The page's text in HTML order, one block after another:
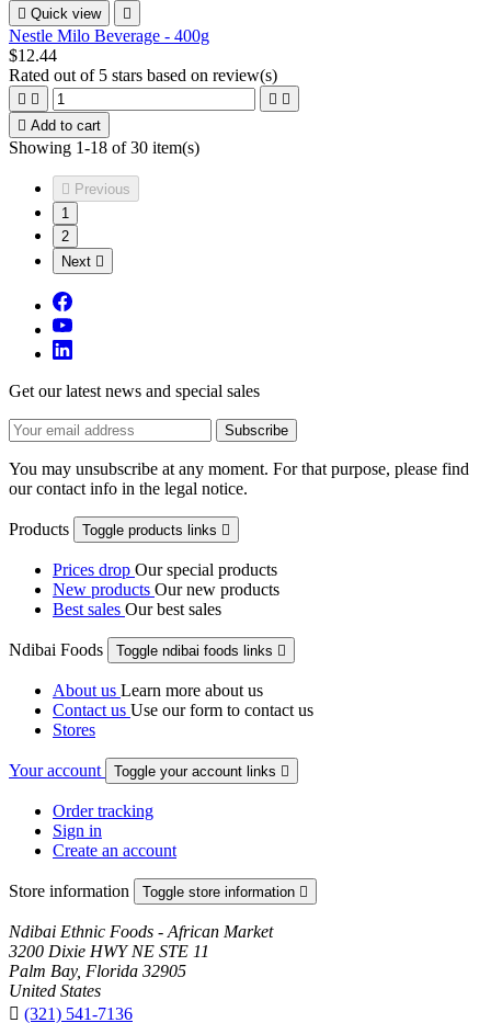
 Quick view 
Nestle Milo Beverage - 400g
$12.44
Rated out of 5 stars based on review(s)
   
 Add to cart
Showing 1-18 of 30 item(s)
 Previous
1
2
Next 
Get our latest news and special sales
You may unsubscribe at any moment. For that purpose, please find
our contact info in the legal notice.
Products Toggle products links 
Prices drop Our special products
New products Our new products
Best sales Our best sales
Ndibai Foods Toggle ndibai foods links 
About us Learn more about us
Contact us Use our form to contact us
Stores
Your account Toggle your account links 
Order tracking
Sign in
Create an account
Store information Toggle store information 
Ndibai Ethnic Foods - African Market
3200 Dixie HWY NE STE 11
Palm Bay, Florida 32905
United States
 (321) 541-7136